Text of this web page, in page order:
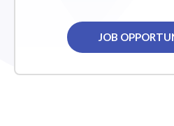
JOB